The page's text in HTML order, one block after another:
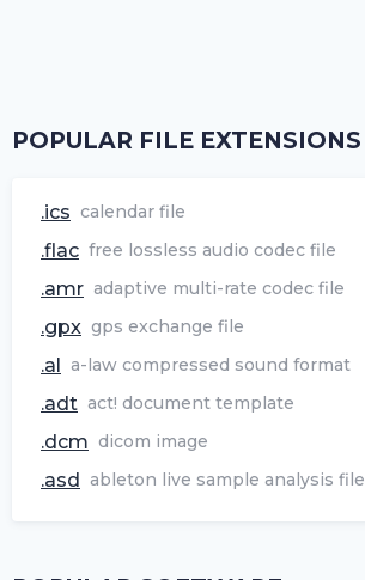
POPULAR FILE EXTENSIONS
.ics calendar file
.flac free lossless audio codec file
.amr adaptive multi-rate codec file
.gpx gps exchange file
.al a-law compressed sound format
.adt act! document template
.dcm dicom image
.asd ableton live sample analysis file